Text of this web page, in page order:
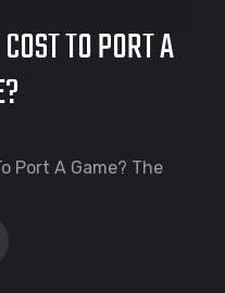
TO PORT A
Port A Game? The